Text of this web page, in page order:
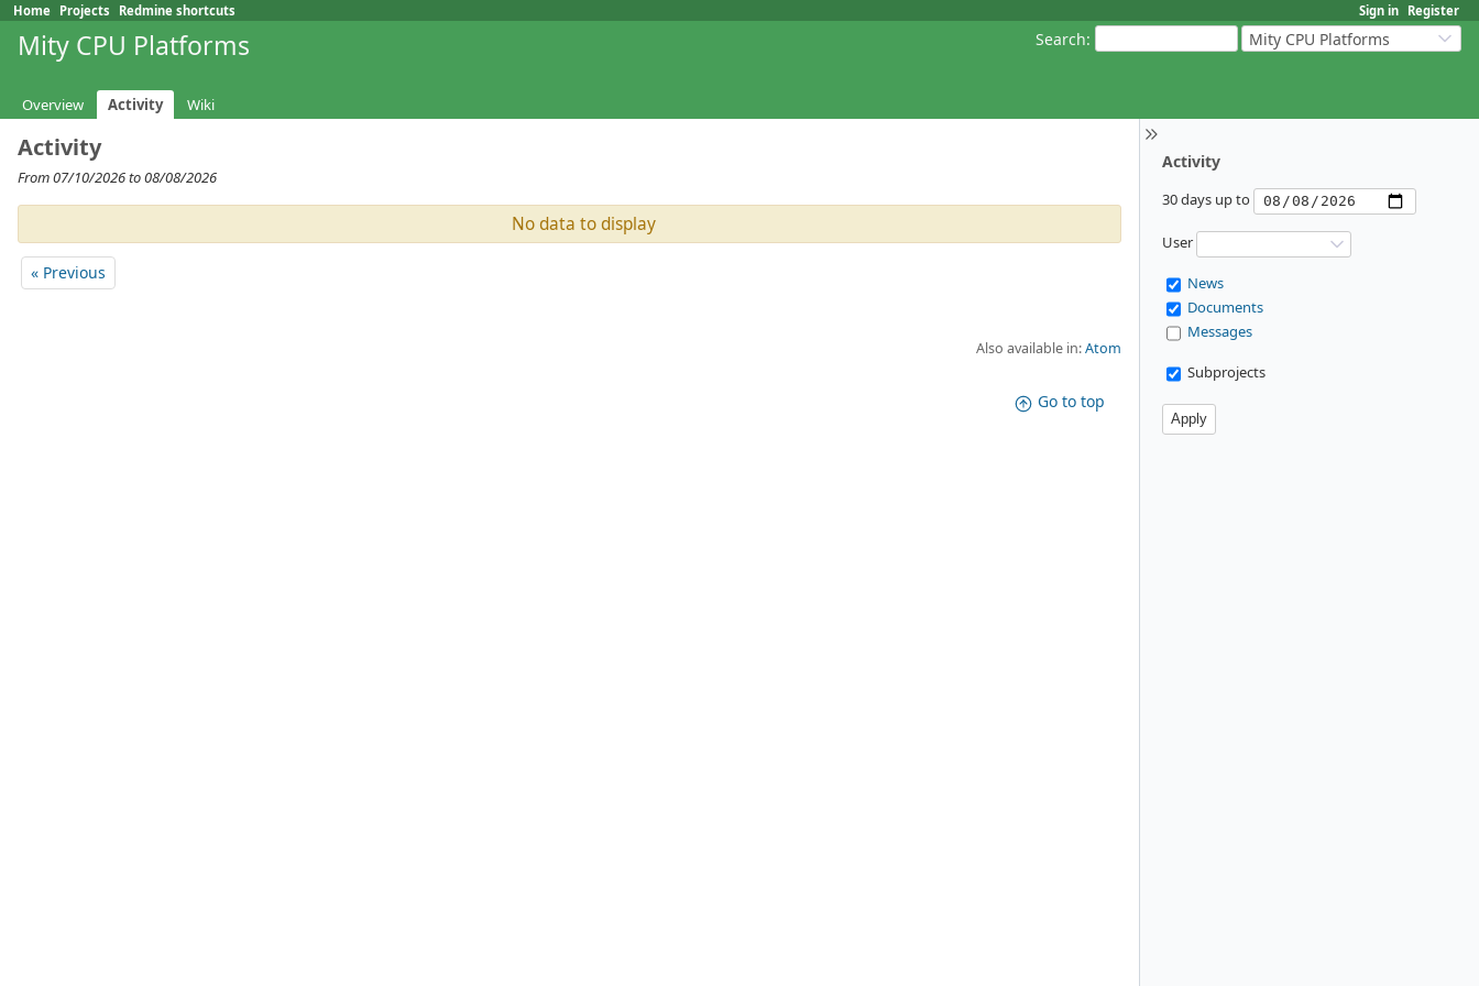
Sign in Register
Home Projects Redmine shortcuts
Search: Mity CPU Platforms
Mity CPU Platforms
Overview Activity Wiki
Activity
30 days up to
User
News
Documents
Messages
Subprojects
Activity
From 07/10/2026 to 08/08/2026
No data to display
« Previous
Also available in:Atom
Go to top